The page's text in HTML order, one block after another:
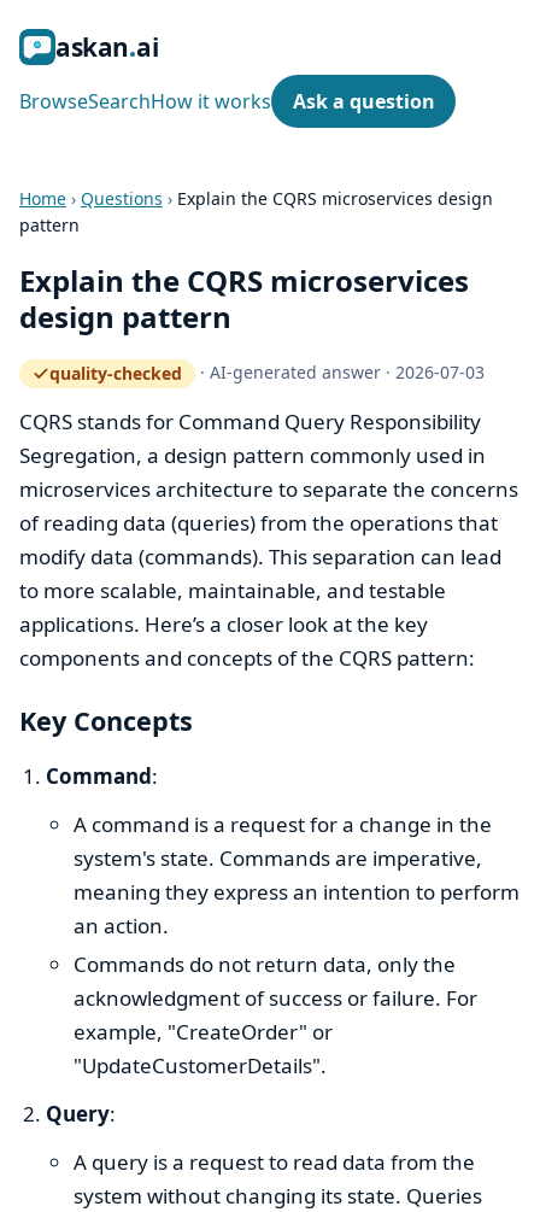
askan ai
BrowseSearchHow it works Ask a question
Home › Questions › Explain the CQRS microservices design
pattern
Explain the CQRS microservices
design pattern
quality-checked
— how the quality gate works
·AI-generated answer ·2026-07-03
CQRS stands for Command Query Responsibility
Segregation, a design pattern commonly used in
microservices architecture to separate the concerns
of reading data (queries) from the operations that
modify data (commands). This separation can lead
to more scalable, maintainable, and testable
applications. Here’s a closer look at the key
components and concepts of the CQRS pattern:
Key Concepts
Command:
A command is a request for a change in the
system's state. Commands are imperative,
meaning they express an intention to perform
an action.
Commands do not return data, only the
acknowledgment of success or failure. For
example, "CreateOrder" or
"UpdateCustomerDetails".
Query:
A query is a request to read data from the
system without changing its state. Queries